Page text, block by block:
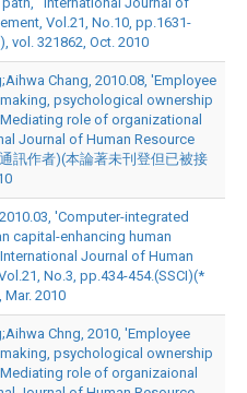
Vol.21, No.10, pp.1631-
vol. 321862, Oct. 2010
Chang, 2010.08, 'Employee
psychological ownership
role of organizational
Journal of Human Resource
訊作者)(本論著未刊登但已被接
'Computer-integrated
capital-enhancing human
Journal of Human
No.3, pp.434-454.(SSCI)(*
Mar. 2010
Chng, 2010, 'Employee
psychological ownership
role of organizaional